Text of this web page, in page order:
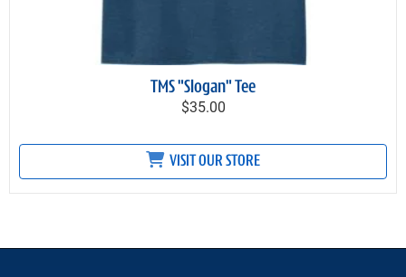
TMS "Slogan" Tee
$35.00
VISIT OUR STORE